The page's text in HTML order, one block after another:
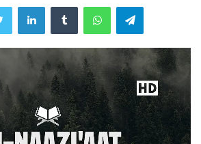
LinkedInTumblr WhatsAppTelegram